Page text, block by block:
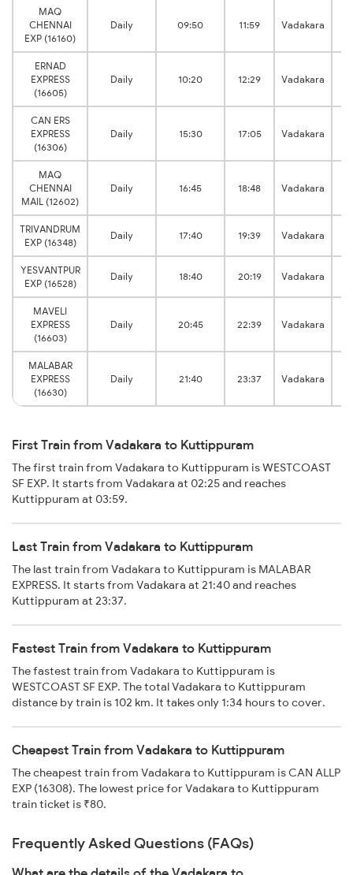
MAQ
CHENNAI
EXP (16160)
Daily 09:50 11:59 Vadakara
ERNAD
EXPRESS
(16605)
Daily 10:20 12:29 Vadakara
CAN ERS
EXPRESS
(16306)
Daily 15:30 17:05 Vadakara
MAQ
CHENNAI
MAIL (12602)
Daily 16:45 18:48 Vadakara
TRIVANDRUM
EXP (16348)
Daily 17:40 19:39 Vadakara
YESVANTPUR
EXP (16528)
Daily 18:40 20:19 Vadakara
MAVELI
EXPRESS
(16603)
Daily 20:45 22:39 Vadakara
MALABAR
EXPRESS
(16630)
Daily 21:40 23:37 Vadakara
First Train from Vadakara to Kuttippuram
The first train from Vadakara to Kuttippuram is WESTCOAST
SF EXP. It starts from Vadakara at 02:25 and reaches
Kuttippuram at 03:59.
Last Train from Vadakara to Kuttippuram
The last train from Vadakara to Kuttippuram is MALABAR
EXPRESS. It starts from Vadakara at 21:40 and reaches
Kuttippuram at 23:37.
Fastest Train from Vadakara to Kuttippuram
The fastest train from Vadakara to Kuttippuram is
WESTCOAST SF EXP. The total Vadakara to Kuttippuram
distance by train is 102 km. It takes only 1:34 hours to cover.
Cheapest Train from Vadakara to Kuttippuram
The cheapest train from Vadakara to Kuttippuram is CAN ALLP
EXP (16308). The lowest price for Vadakara to Kuttippuram
train ticket is ₹80.
Frequently Asked Questions (FAQs)